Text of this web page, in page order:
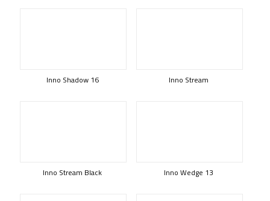
Inno Shadow 16 Inno Stream
Inno Stream Black Inno Wedge 13